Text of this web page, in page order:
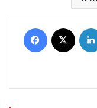
Facebook